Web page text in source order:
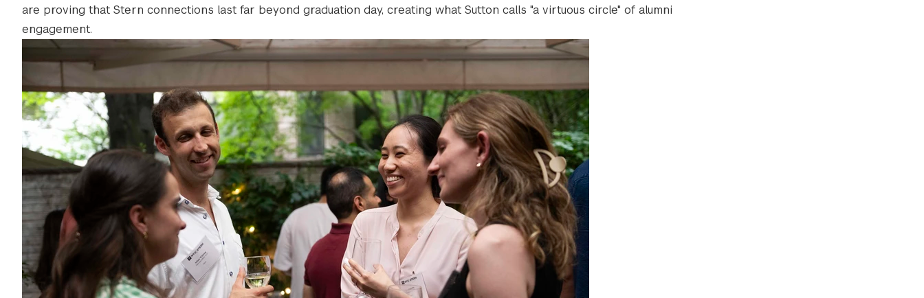
are proving that Stern connections last far beyond graduation day, creating what Sutton calls "a virtuous circle" of alumni
engagement.